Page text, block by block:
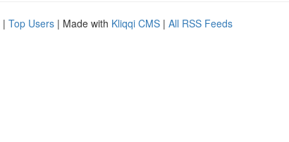
| Top Users | Made with Kliqqi CMS | All RSS Feeds